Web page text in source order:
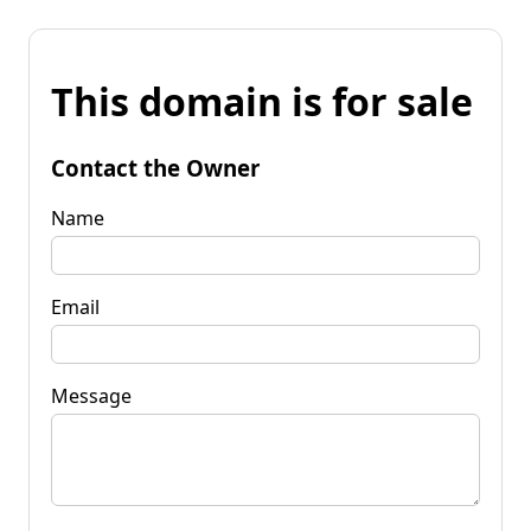
This domain is for sale
Contact the Owner
Name
Email
Message